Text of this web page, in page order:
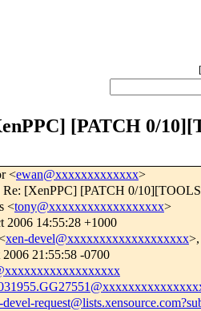
[
[PATCH 0/
<ewan@xxxxxxxxxxxxx>
[XenPPC] [PATCH 0/
<tony@xxxxxxxxxxxxxxxxxx>
2006 14:55:28 +1000
xen-devel@xxxxxxxxxxxxxxxxxxx
2006 21:55:58 -0700